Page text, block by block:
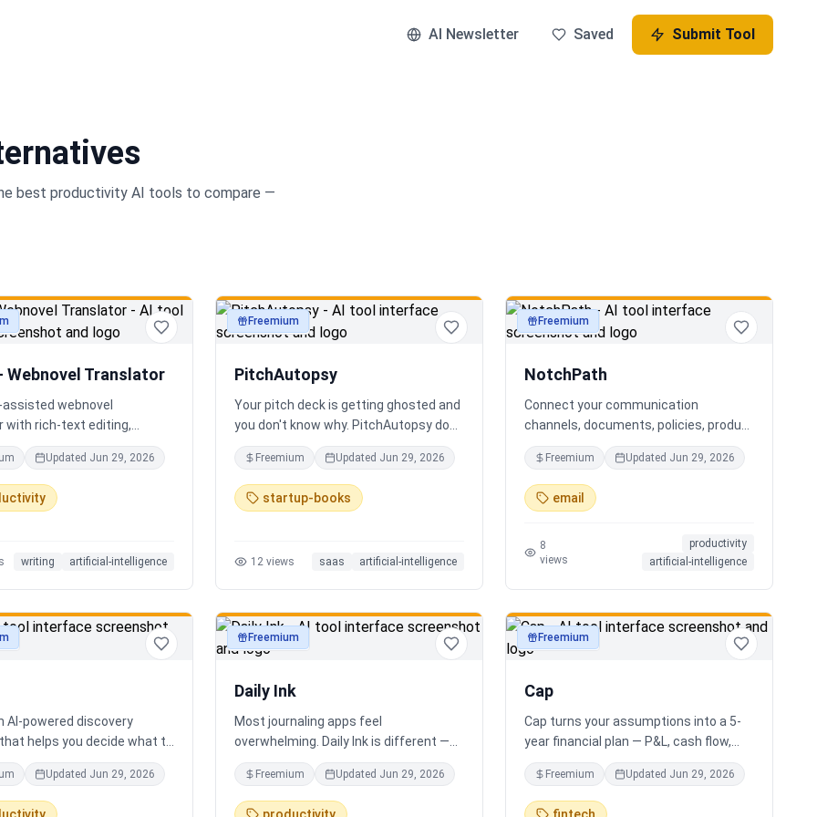
AI Newsletter Saved Submit Tool
best productivity AI tools to compare —
Webnovel Translator
assisted webnovel
with rich-text editing,
and translation
Updated Jun 29, 2026
writing artificial-intelligence
productivity
Freemium
PitchAutopsy
Your pitch deck is getting ghosted and
you don't know why. PitchAutopsy does
what investors won't — it tells you the
truth. Upload your deck and our AI
performs a brutal, slide-by-slide
autopsy: fatal flaws, delusional
next meeting. No sugarcoating. No
Freemium Updated Jun 29, 2026
startup-books
12 views saas artificial-intelligence
productivity
Freemium
NotchPath
Connect your communication
channels, documents, policies, product
sheets, and team knowledge.
NotchPath helps businesses answer
requests, find the right information,
draft replies, and keep people in control
Freemium Updated Jun 29, 2026
email
8
views
productivity
artificial-intelligence
AI-powered discovery
helps you decide what to
city in real time. It combines
cafés, and local
into one intelligent feed.
Updated Jun 29, 2026
productivity
Freemium
Daily Ink
Most journaling apps feel
overwhelming. Daily Ink is different —
one question, one answer, one minute
a day. Key features: - A new thoughtful
question every day - Write your answer
Freemium Updated Jun 29, 2026
productivity
Freemium
Cap
Cap turns your assumptions into a 5-
year financial plan — P&L, cash flow,
cap table, valuation — and exports a
clean, AI-written PDF that banks and
investors take seriously. No
Freemium Updated Jun 29, 2026